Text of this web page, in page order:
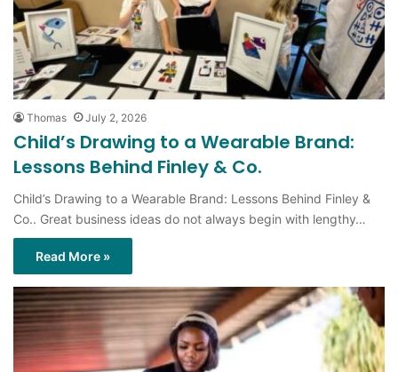
Thomas July 2, 2026
Child’s Drawing to a Wearable Brand:
Lessons Behind Finley & Co.
Child’s Drawing to a Wearable Brand: Lessons Behind Finley &
Co.. Great business ideas do not always begin with lengthy…
Read More »